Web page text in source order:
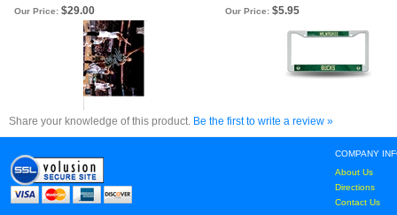
Our Price: $29.00 Our Price: $5.95
Share your knowledge of this product. Be the first to write a review »
COMPANY
About Us
Directions
Contact Us